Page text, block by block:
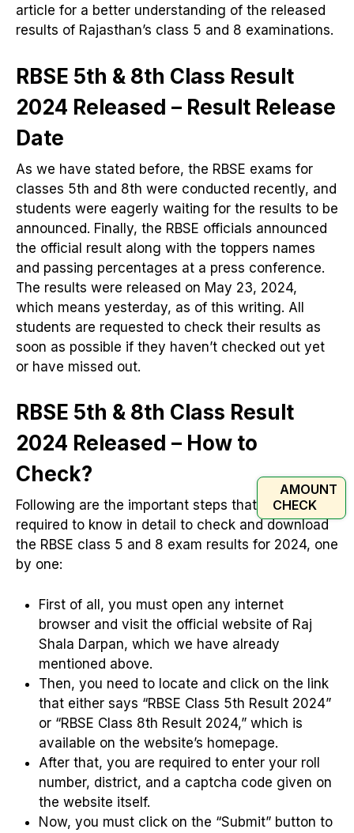
AMOUNT
CHECK
article for a better understanding of the released
results of Rajasthan’s class 5 and 8 examinations.
RBSE 5th & 8th Class Result
2024 Released – Result Release
Date
As we have stated before, the RBSE exams for
classes 5th and 8th were conducted recently, and
students were eagerly waiting for the results to be
announced. Finally, the RBSE officials announced
the official result along with the toppers names
and passing percentages at a press conference.
The results were released on May 23, 2024,
which means yesterday, as of this writing. All
students are requested to check their results as
soon as possible if they haven’t checked out yet
or have missed out.
RBSE 5th & 8th Class Result
2024 Released – How to
Check?
Following are the important steps that you are
required to know in detail to check and download
the RBSE class 5 and 8 exam results for 2024, one
by one:
First of all, you must open any internet
browser and visit the official website of Raj
Shala Darpan, which we have already
mentioned above.
Then, you need to locate and click on the link
that either says “RBSE Class 5th Result 2024”
or “RBSE Class 8th Result 2024,” which is
available on the website’s homepage.
After that, you are required to enter your roll
number, district, and a captcha code given on
the website itself.
Now, you must click on the “Submit” button to